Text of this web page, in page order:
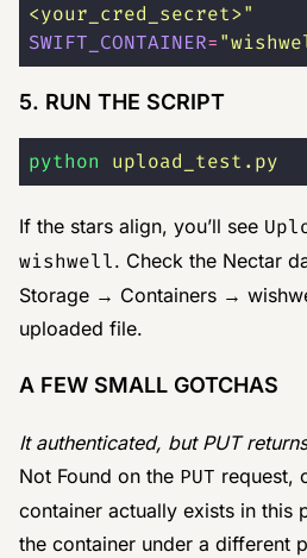
<your_cred_secret>"
SWIFT_CONTAINER="
5. RUN THE SCRIPT
python upload_test.py
If the stars align, you’ll see
wishwell. Check the Nectar
Storage → Containers →
uploaded file.
A FEW SMALL GOTCHAS
It authenticated, but PUT
Not Found on the PUT request,
container actually exists in this
the container under a different